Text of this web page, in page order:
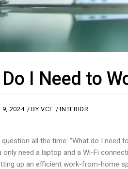
I Need to
9, 2024 BYVCF INTERIOR
question all the time: “What do I
only need a laptop and a Wi-Fi
up an efficient work-from-home